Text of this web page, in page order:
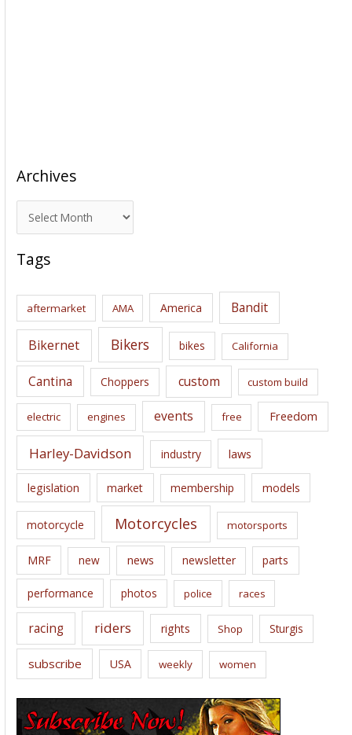
Archives
r
c
i
s
Tags
aftermarket AMA America Bandit
Bikernet Bikers bikes California
Cantina Choppers custom custom build
electric engines events free Freedom
Harley-Davidson industry laws
legislation market membership models
motorcycle Motorcycles motorsports
MRF new news newsletter parts
performance photos police races
racing riders rights Shop Sturgis
subscribe USA weekly women